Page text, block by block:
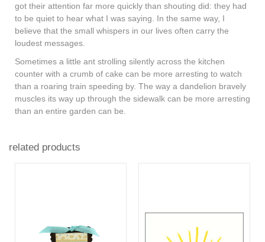
got their attention far more quickly than shouting did: they had
to be quiet to hear what I was saying. In the same way, I
believe that the small whispers in our lives often carry the
loudest messages.
Sometimes a little ant strolling silently across the kitchen
counter with a crumb of cake can be more arresting to watch
than a roaring train speeding by. The way a dandelion bravely
muscles its way up through the sidewalk can be more arresting
than an entire garden can be.
related products